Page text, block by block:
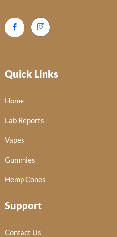
Quick Links
Home
Lab Reports
Vapes
Gummies
Hemp Cones
Support
Contact Us